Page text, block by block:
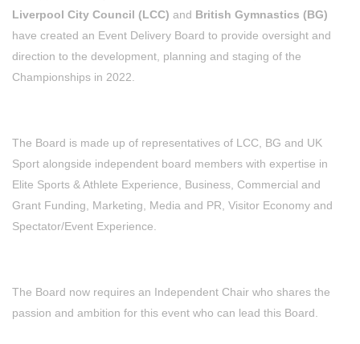
Liverpool City Council (LCC) and British Gymnastics (BG)
have created an Event Delivery Board to provide oversight and
direction to the development, planning and staging of the
Championships in 2022.
The Board is made up of representatives of LCC, BG and UK
Sport alongside independent board members with expertise in
Elite Sports & Athlete Experience, Business, Commercial and
Grant Funding, Marketing, Media and PR, Visitor Economy and
Spectator/Event Experience.
The Board now requires an Independent Chair who shares the
passion and ambition for this event who can lead this Board.